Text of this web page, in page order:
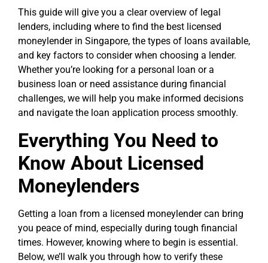
This guide will give you a clear overview of legal
lenders, including where to find the best licensed
moneylender in Singapore, the types of loans available,
and key factors to consider when choosing a lender.
Whether you’re looking for a personal loan or a
business loan or need assistance during financial
challenges, we will help you make informed decisions
and navigate the loan application process smoothly.
Everything You Need to
Know About Licensed
Moneylenders
Getting a loan from a licensed moneylender can bring
you peace of mind, especially during tough financial
times. However, knowing where to begin is essential.
Below, we’ll walk you through how to verify these